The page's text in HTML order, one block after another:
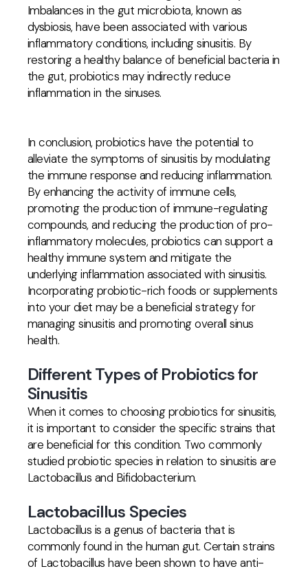
Imbalances in the gut microbiota, known as
dysbiosis, have been associated with various
inflammatory conditions, including sinusitis. By
restoring a healthy balance of beneficial bacteria in
the gut, probiotics may indirectly reduce
inflammation in the sinuses.
In conclusion, probiotics have the potential to
alleviate the symptoms of sinusitis by modulating
the immune response and reducing inflammation.
By enhancing the activity of immune cells,
promoting the production of immune-regulating
compounds, and reducing the production of pro-
inflammatory molecules, probiotics can support a
healthy immune system and mitigate the
underlying inflammation associated with sinusitis.
Incorporating probiotic-rich foods or supplements
into your diet may be a beneficial strategy for
managing sinusitis and promoting overall sinus
health.
Different Types of Probiotics for
Sinusitis
When it comes to choosing probiotics for sinusitis,
it is important to consider the specific strains that
are beneficial for this condition. Two commonly
studied probiotic species in relation to sinusitis are
Lactobacillus and Bifidobacterium.
Lactobacillus Species
Lactobacillus is a genus of bacteria that is
commonly found in the human gut. Certain strains
of Lactobacillus have been shown to have anti-